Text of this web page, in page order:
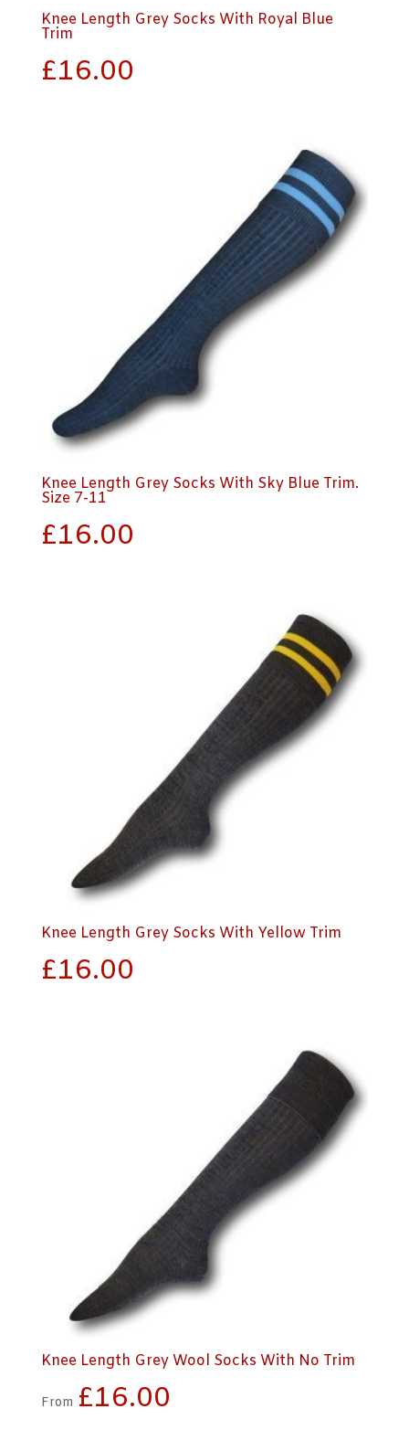
Knee Length Grey Socks With Royal Blue
Trim
£16.00
Knee Length Grey Socks With Sky Blue Trim.
Size 7-11
£16.00
Knee Length Grey Socks With Yellow Trim
£16.00
Knee Length Grey Wool Socks With No Trim
From £16.00